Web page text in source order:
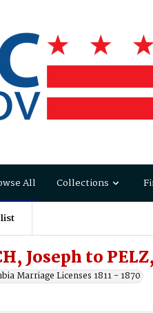
All Collections
Joseph to
Marriage Licenses 1811 - 1870